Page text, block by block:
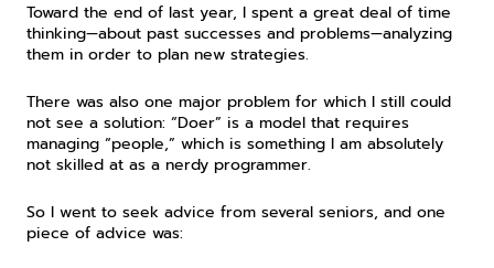
Toward the end of last year, I spent a great deal of time
thinking—about past successes and problems—analyzing
them in order to plan new strategies.
There was also one major problem for which I still could
not see a solution: “Doer” is a model that requires
managing “people,” which is something I am absolutely
not skilled at as a nerdy programmer.
So I went to seek advice from several seniors, and one
piece of advice was: